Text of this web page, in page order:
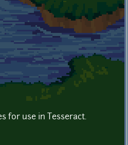
for use in Tesseract.